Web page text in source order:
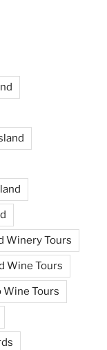
Winery Tours
Wine Tours
Wine Tours